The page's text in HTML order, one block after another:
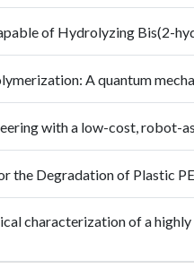
of Hydrolyzing Bis(2-
A quantum
with a low-cost, robot-
the Degradation of Plastic
characterization of a